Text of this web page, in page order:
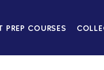
PREP COURSES